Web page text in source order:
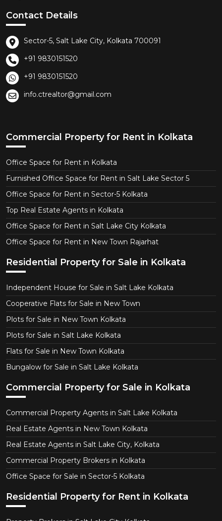
Contact Details
Sector-5, Salt Lake City, Kolkata 700091
+91 9830151520
+91 9830151520
info.ctrealtor@gmail.com
Commercial Property for Rent in Kolkata
Office Space for Rent in Kolkata
Furnished Office Space for Rent in Salt Lake Sector 5
Office Space for Rent in Sector-5 Kolkata
Top Real Estate Agents in Kolkata
Office Space for Rent in Salt Lake City Kolkata
Office Space for Rent in New Town Rajarhat
Residential Property for Sale in Kolkata
Independent House for Sale in Salt Lake Kolkata
Cooperative Flats for Sale in New Town
Plots for Sale in New Town Kolkata
Plots for Sale in Salt Lake Kolkata
Flats for Sale in New Town Kolkata
Bungalow for Sale in Salt Lake Kolkata
Commercial Property for Sale in Kolkata
Commercial Property Agents in Salt Lake Kolkata
Real Estate Agents in New Town Kolkata
Real Estate Agents in Salt Lake City, Kolkata
Commercial Property Brokers in Kolkata
Office Space for Sale in Sector-5 Kolkata
Residential Property for Rent in Kolkata